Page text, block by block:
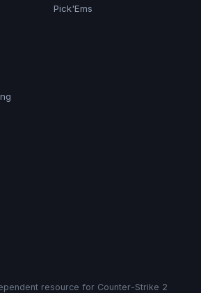
Pick'Ems
resource for Counter-Strike 2